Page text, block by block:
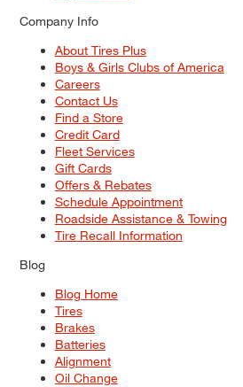
Company Info
About Tires Plus
Boys & Girls Clubs of America
Careers
Contact Us
Find a Store
Credit Card
Fleet Services
Gift Cards
Offers & Rebates
Schedule Appointment
Roadside Assistance & Towing
Tire Recall Information
Blog
Blog Home
Tires
Brakes
Batteries
Alignment
Oil Change